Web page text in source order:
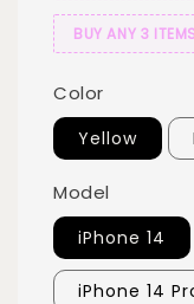
BUY ANY 3
Color
Yellow
Model
iPhone 14
iPhone 14